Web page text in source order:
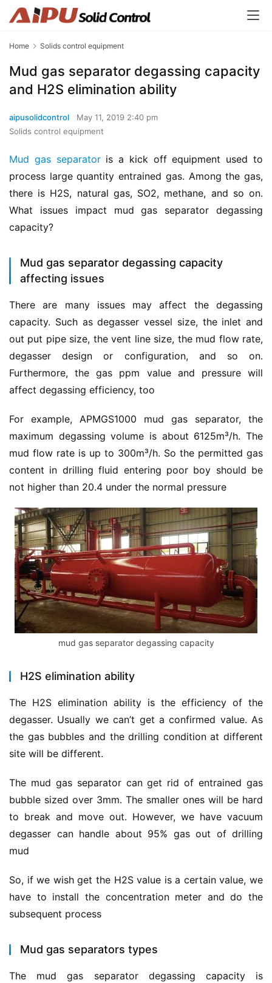
Home Solids control equipment
Mud gas separator degassing capacity
and H2S elimination ability
aipusolidcontrol
May 11, 2019 2:40 pm
Solids control equipment
Mud gas separator is a kick off equipment used to
process large quantity entrained gas. Among the gas,
there is H2S, natural gas, SO2, methane, and so on.
What issues impact mud gas separator degassing
capacity?
Mud gas separator degassing capacity
affecting issues
There are many issues may affect the degassing
capacity. Such as degasser vessel size, the inlet and
out put pipe size, the vent line size, the mud flow rate,
degasser design or configuration, and so on.
Furthermore, the gas ppm value and pressure will
affect degassing efficiency, too
For example, APMGS1000 mud gas separator, the
maximum degassing volume is about 6125m³/h. The
mud flow rate is up to 300m³/h. So the permitted gas
content in drilling fluid entering poor boy should be
not higher than 20.4 under the normal pressure
mud gas separator degassing capacity
H2S elimination ability
The H2S elimination ability is the efficiency of the
degasser. Usually we can’t get a confirmed value. As
the gas bubbles and the drilling condition at different
site will be different.
The mud gas separator can get rid of entrained gas
bubble sized over 3mm. The smaller ones will be hard
to break and move out. However, we have vacuum
degasser can handle about 95% gas out of drilling
mud
So, if we wish get the H2S value is a certain value, we
have to install the concentration meter and do the
subsequent process
Mud gas separators types
The mud gas separator degassing capacity is